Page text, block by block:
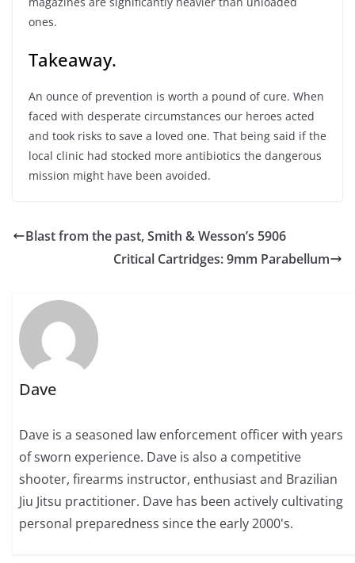
ones.
Takeaway.
An ounce of prevention is worth a pound of cure. When
faced with desperate circumstances our heroes acted
and took risks to save a loved one. That being said if the
local clinic had stocked more antibiotics the dangerous
mission might have been avoided.
Blast from the past, Smith & Wesson’s 5906
Critical Cartridges: 9mm Parabellum
Dave
Dave is a seasoned law enforcement officer with years
of sworn experience. Dave is also a competitive
shooter, firearms instructor, enthusiast and Brazilian
Jiu Jitsu practitioner. Dave has been actively cultivating
personal preparedness since the early 2000's.